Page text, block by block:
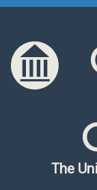
Skip to content
Skip to navigation
The